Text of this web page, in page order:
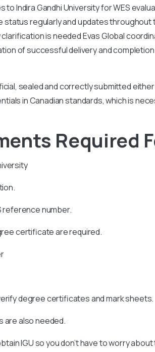
toIndira Gandhi Universityfor WES
status regularly and updates throughout
clarification is needed Evas Global
of successful delivery and
sealed and correctly submitted
in Canadian standards, which is
Required
reference number.
certificate are required.
degree certificates and mark sheets.
are also needed.
IGUso you don’t have to worry